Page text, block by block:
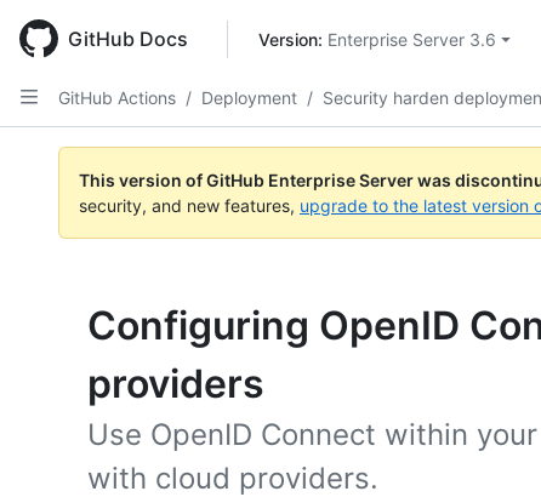
main
content
GitHub Docs Version: Enterprise Server 3.6
GitHub Actions / Deployment / Security harden
This version of GitHub Enterprise Server was
security, and new features, upgrade to the latest version
Configuring OpenID
providers
Use OpenID Connect within
with cloud providers.